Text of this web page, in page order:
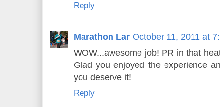
Reply
Marathon Lar October 11, 2011 at
WOW...awesome job! PR in that
Glad you enjoyed the experience
you deserve it!
Reply